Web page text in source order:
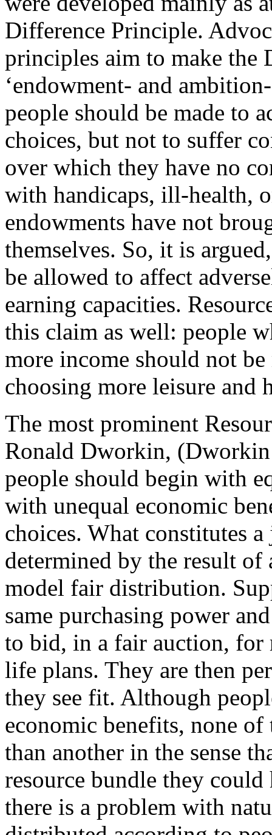
Difference Principle.
principles aim to make the
‘endowment- and
people should be made to
choices, but not to suffer
over which they have no
with handicaps, ill-health,
endowments have not
themselves. So, it is
be allowed to affect
earning capacities.
this claim as well: people
more income should not
choosing more leisure and
The most prominent
Ronald Dworkin, (Dworkin
people should begin with
with unequal economic
choices. What constitutes
determined by the result
model fair distribution.
same purchasing power
to bid, in a fair auction, for
life plans. They are then
they see fit. Although
economic benefits, none
than another in the sense
resource bundle they
there is a problem with